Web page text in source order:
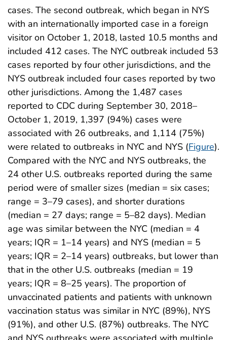
cases. The second outbreak, which began in NYS
with an internationally imported case in a foreign
visitor on October 1, 2018, lasted 10.5 months and
included 412 cases. The NYC outbreak included 53
cases reported by four other jurisdictions, and the
NYS outbreak included four cases reported by two
other jurisdictions. Among the 1,487 cases
reported to CDC during September 30, 2018–
October 1, 2019, 1,397 (94%) cases were
associated with 26 outbreaks, and 1,114 (75%)
were related to outbreaks in NYC and NYS (Figure).
Compared with the NYC and NYS outbreaks, the
24 other U.S. outbreaks reported during the same
period were of smaller sizes (median = six cases;
range = 3–79 cases), and shorter durations
(median = 27 days; range = 5–82 days). Median
age was similar between the NYC (median = 4
years; IQR = 1–14 years) and NYS (median = 5
years; IQR = 2–14 years) outbreaks, but lower than
that in the other U.S. outbreaks (median = 19
years; IQR = 8–25 years). The proportion of
unvaccinated patients and patients with unknown
vaccination status was similar in NYC (89%), NYS
(91%), and other U.S. (87%) outbreaks. The NYC